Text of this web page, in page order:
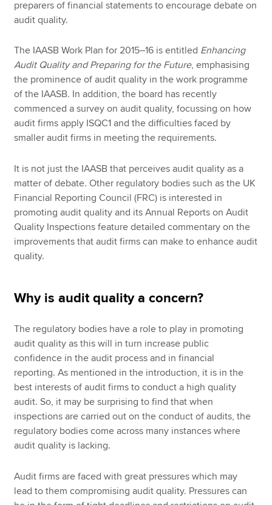
preparers of financial statements to encourage debate on
audit quality.
The IAASB Work Plan for 2015–16 is entitled Enhancing
Audit Quality and Preparing for the Future, emphasising
the prominence of audit quality in the work programme
of the IAASB. In addition, the board has recently
commenced a survey on audit quality, focussing on how
audit firms apply ISQC1 and the difficulties faced by
smaller audit firms in meeting the requirements.
It is not just the IAASB that perceives audit quality as a
matter of debate. Other regulatory bodies such as the UK
Financial Reporting Council (FRC) is interested in
promoting audit quality and its Annual Reports on Audit
Quality Inspections feature detailed commentary on the
improvements that audit firms can make to enhance audit
quality.
Why is audit quality a concern?
The regulatory bodies have a role to play in promoting
audit quality as this will in turn increase public
confidence in the audit process and in financial
reporting. As mentioned in the introduction, it is in the
best interests of audit firms to conduct a high quality
audit. So, it may be surprising to find that when
inspections are carried out on the conduct of audits, the
regulatory bodies come across many instances where
audit quality is lacking.
Audit firms are faced with great pressures which may
lead to them compromising audit quality. Pressures can